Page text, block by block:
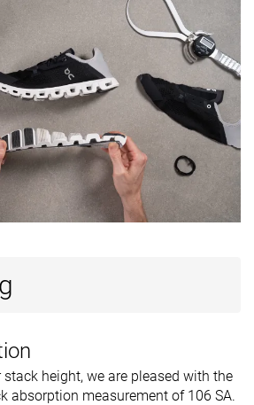
Average Average
Hard Hard
Average
Average
33% #25 Bottom 30% #20 Bottom
height, we are pleased with the
absorption measurement of 106 SA.